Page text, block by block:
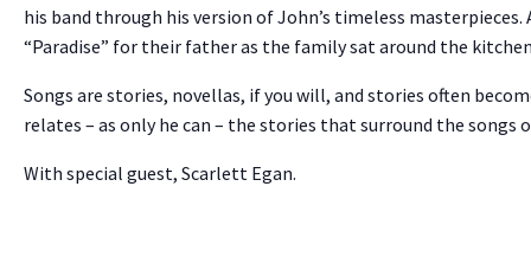
his band through his version of John’s timeless
“Paradise” for their father as the family sat around the
Songs are stories, novellas, if you will, and stories often
relates – as only he can – the stories that surround the songs
With special guest, Scarlett Egan.